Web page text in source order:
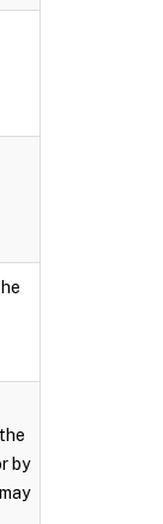
by